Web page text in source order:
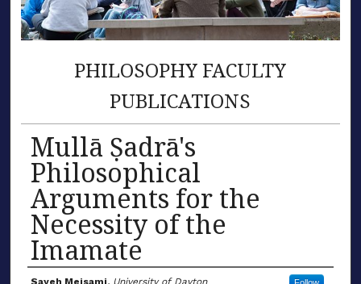
PHILOSOPHY FACULTY
PUBLICATIONS
Mullā Ṣadrā's
Philosophical
Arguments for the
Necessity of the
Imamate
Sayeh Meisami, University of Dayton